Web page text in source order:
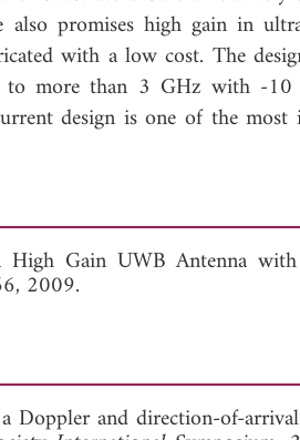
promises high gain in
with a low cost. The
to more than 3 GHz with -
design is one of the most
Gain UWB Antenna with
2009.
Doppler and direction-of-